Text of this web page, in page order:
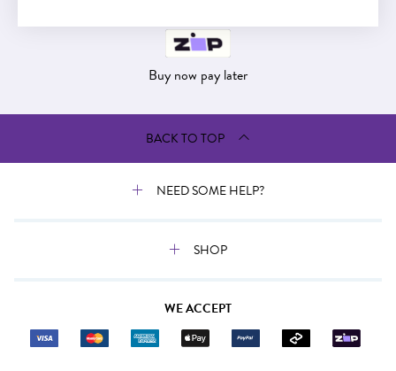
Buy now pay later
BACK TO TOP
NEED SOME HELP?
SHOP
WE ACCEPT